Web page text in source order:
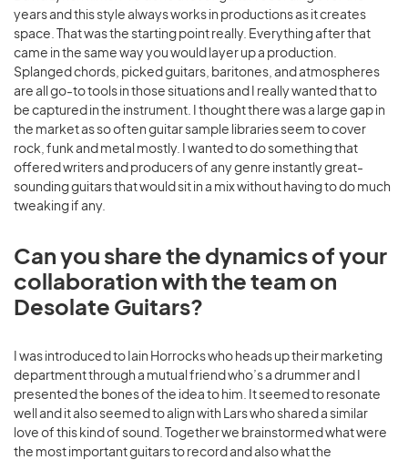
years and this style always works in productions as it creates
space. That was the starting point really. Everything after that
came in the same way you would layer up a production.
Splanged chords, picked guitars, baritones, and atmospheres
are all go-to tools in those situations and I really wanted that to
be captured in the instrument. I thought there was a large gap in
the market as so often guitar sample libraries seem to cover
rock, funk and metal mostly. I wanted to do something that
offered writers and producers of any genre instantly great-
sounding guitars that would sit in a mix without having to do much
tweaking if any.
Can you share the dynamics of your
collaboration with the team on
Desolate Guitars?
I was introduced to Iain Horrocks who heads up their marketing
department through a mutual friend who’s a drummer and I
presented the bones of the idea to him. It seemed to resonate
well and it also seemed to align with Lars who shared a similar
love of this kind of sound. Together we brainstormed what were
the most important guitars to record and also what the